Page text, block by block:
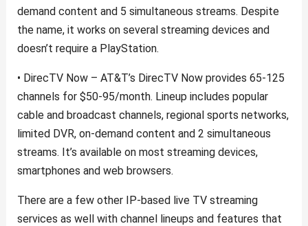
demand content and 5 simultaneous streams. Despite
the name, it works on several streaming devices and
doesn’t require a PlayStation.
• DirecTV Now – AT&T’s DirecTV Now provides 65-125
channels for $50-95/month. Lineup includes popular
cable and broadcast channels, regional sports networks,
limited DVR, on-demand content and 2 simultaneous
streams. It’s available on most streaming devices,
smartphones and web browsers.
There are a few other IP-based live TV streaming
services as well with channel lineups and features that